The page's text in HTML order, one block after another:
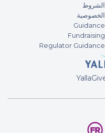
الشروط
الخصوصية
Guidance
Fundraising
Regulator Guidance